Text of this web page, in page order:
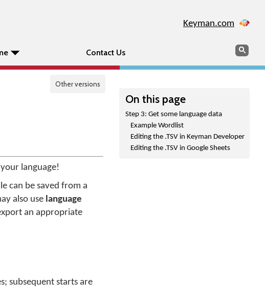
Keyman.com
Contact Us Search
Other versions
On this page
Step 3: Get some language data
Example Wordlist
Editing the .TSV in Keyman Developer
Editing the .TSV in Google Sheets
language!
can be saved from a
also use language
an appropriate
subsequent starts are